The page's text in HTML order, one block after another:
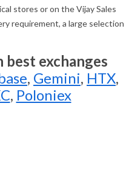
stores or on the Vijay Sales
requirement, a large selection
exchanges
, Gemini, HTX,
, Poloniex